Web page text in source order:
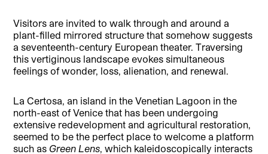
Visitors are invited to walk through and around a
plant-filled mirrored structure that somehow suggests
a seventeenth-century European theater. Traversing
this vertiginous landscape evokes simultaneous
feelings of wonder, loss, alienation, and renewal.
La Certosa, an island in the Venetian Lagoon in the
north-east of Venice that has been undergoing
extensive redevelopment and agricultural restoration,
seemed to be the perfect place to welcome a platform
such as Green Lens, which kaleidoscopically interacts